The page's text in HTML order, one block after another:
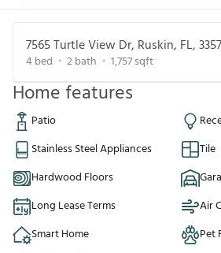
7565 Turtle View Dr, Ruskin, FL,
4bed 2bath 1,757sqft
Home features
Patio
Stainless Steel Appliances
Tile
Hardwood Floors
Long Lease Terms
Air
Smart Home
Pet